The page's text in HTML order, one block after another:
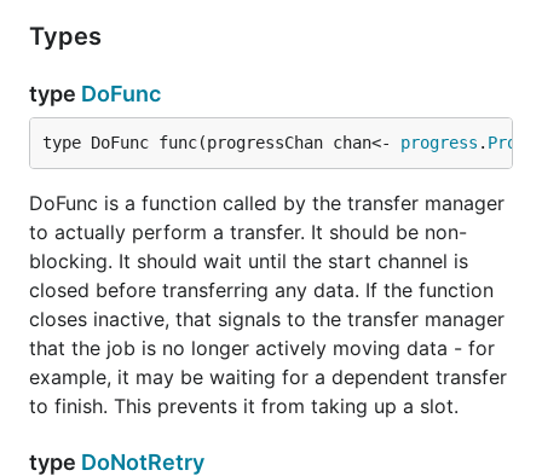
Types
type DoFunc
type DoFunc func(progressChan chan<- progress .
DoFunc is a function called by the transfer manager
to actually perform a transfer. It should be non-
blocking. It should wait until the start channel is
closed before transferring any data. If the function
closes inactive, that signals to the transfer manager
that the job is no longer actively moving data - for
example, it may be waiting for a dependent transfer
to finish. This prevents it from taking up a slot.
type DoNotRetry